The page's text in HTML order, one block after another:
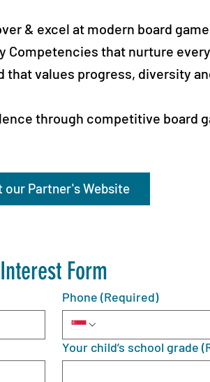
& excel at modern board
Competencies that nurture
values progress, diversity
through competitive board
our Partner's Website
Interest Form
Phone (Required)
Your child’s school grade